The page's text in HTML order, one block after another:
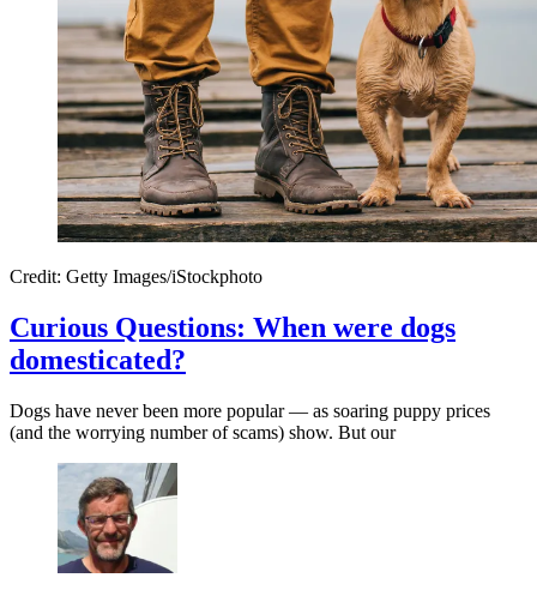
Credit: Getty Images/iStockphoto
Curious Questions: When were dogs
domesticated?
Dogs have never been more popular — as soaring puppy prices
(and the worrying number of scams) show. But our